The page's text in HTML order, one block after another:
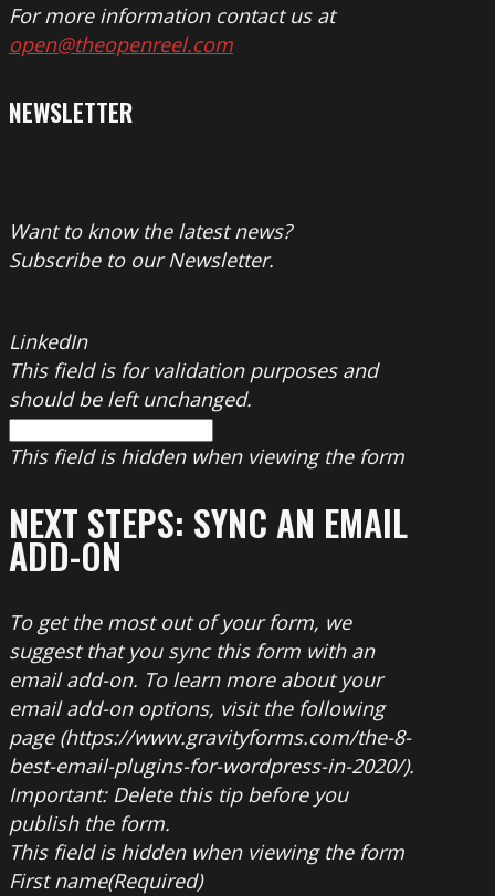
For more information contact us at
open@theopenreel.com
NEWSLETTER
Want to know the latest news?
Subscribe to our Newsletter.
LinkedIn
This field is for validation purposes and
should be left unchanged.
This field is hidden when viewing the form
NEXT STEPS: SYNC AN EMAIL
ADD-ON
To get the most out of your form, we
suggest that you sync this form with an
email add-on. To learn more about your
email add-on options, visit the following
page (https://www.gravityforms.com/the-8-
best-email-plugins-for-wordpress-in-2020/).
Important: Delete this tip before you
publish the form.
This field is hidden when viewing the form
First name(Required)